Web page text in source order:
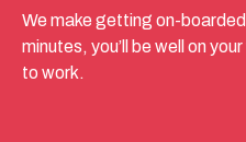
We make getting on-
minutes, you’ll be well on
to work.